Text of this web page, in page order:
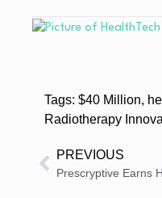
Tags: $40 Million,
Radiotherapy
PREVIOUS